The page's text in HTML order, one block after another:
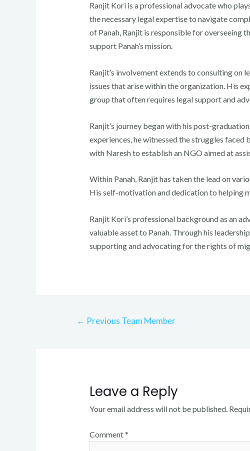
Ranjit Kori is a professional advocate who
the necessary legal expertise to navigate
of Panah, Ranjit is responsible for overseeing
support Panah’s mission.
Ranjit’s involvement extends to consulting on
issues that arise within the organization. His
group that often requires legal support and
Ranjit’s journey began with his post-
experiences, he witnessed the struggles
with Naresh to establish an NGO aimed at
Within Panah, Ranjit has taken the lead on
His self-motivation and dedication to helping
Ranjit Kori’s professional background as an
valuable asset to Panah. Through his
supporting and advocating for the rights of
← Previous Team Member
Leave a Reply
Your email address will not be published.
Comment*